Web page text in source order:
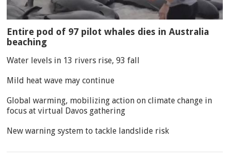
Entire pod of 97 pilot whales dies in Australia
beaching
Water levels in 13 rivers rise, 93 fall
Mild heat wave may continue
Global warming, mobilizing action on climate change in
focus at virtual Davos gathering
New warning system to tackle landslide risk